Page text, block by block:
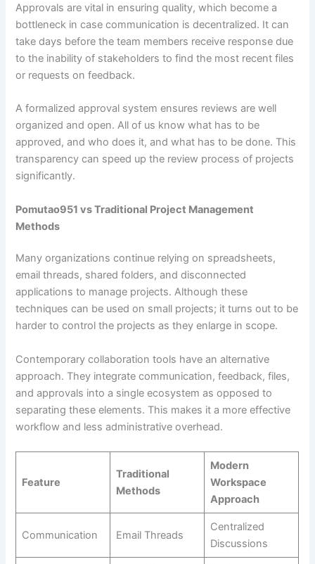
Approvals are vital in ensuring quality, which become a
bottleneck in case communication is decentralized. It can
take days before the team members receive response due
to the inability of stakeholders to find the most recent files
or requests on feedback.
A formalized approval system ensures reviews are well
organized and open. All of us know what has to be
approved, and who does it, and what has to be done. This
transparency can speed up the review process of projects
significantly.
Pomutao951 vs Traditional Project Management
Methods
Many organizations continue relying on spreadsheets,
email threads, shared folders, and disconnected
applications to manage projects. Although these
techniques can be used on small projects; it turns out to be
harder to control the projects as they enlarge in scope.
Contemporary collaboration tools have an alternative
approach. They integrate communication, feedback, files,
and approvals into a single ecosystem as opposed to
separating these elements. This makes it a more effective
workflow and less administrative overhead.
Feature
Traditional
Methods
Modern
Workspace
Approach
Communication Email Threads
Centralized
Discussions